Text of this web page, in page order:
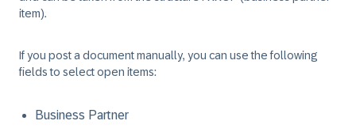
item).
If you post a document manually, you can use the following
fields to select open items:
Business Partner